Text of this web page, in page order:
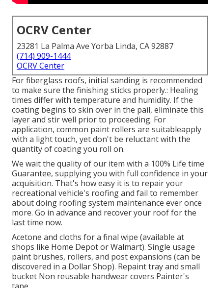
OCRV Center
23281 La Palma Ave Yorba Linda, CA 92887
(714) 909-1444
OCRV Center
For fiberglass roofs, initial sanding is recommended
to make sure the finishing sticks properly.: Healing
times differ with temperature and humidity. If the
coating begins to skin over in the pail, eliminate this
layer and stir well prior to proceeding. For
application, common paint rollers are suitableapply
with a light touch, yet don't be reluctant with the
quantity of coating you roll on.
We wait the quality of our item with a 100% Life time
Guarantee, supplying you with full confidence in your
acquisition. That's how easy it is to repair your
recreational vehicle's roofing and fail to remember
about doing roofing system maintenance ever once
more. Go in advance and recover your roof for the
last time now.
Acetone and cloths for a final wipe (available at
shops like Home Depot or Walmart). Single usage
paint brushes, rollers, and post expansions (can be
discovered in a Dollar Shop). Repaint tray and small
bucket Non reusable handwear covers Painter's